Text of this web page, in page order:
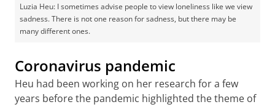
Luzia Heu: I sometimes advise people to view loneliness like we view
sadness. There is not one reason for sadness, but there may be
many different ones.
Coronavirus pandemic
Heu had been working on her research for a few
years before the pandemic highlighted the theme of